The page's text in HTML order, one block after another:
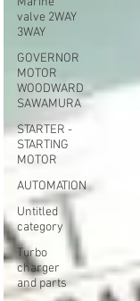
valve 2WAY
3WAY
GOVERNOR
MOTOR
WOODWARD
SAWAMURA
STARTER -
STARTING
MOTOR
AUTOMATION
Untitled
category
Turbo
charger
and parts